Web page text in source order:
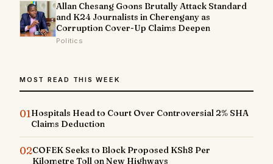
Allan Chesang Goons Brutally Attack Standard
and K24 Journalists in Cherengany as
Corruption Cover-Up Claims Deepen
Politics
MOST READ THIS WEEK
01Hospitals Head to Court Over Controversial 2% SHA
Claims Deduction
02COFEK Seeks to Block Proposed KSh8 Per
Kilometre Toll on New Highways